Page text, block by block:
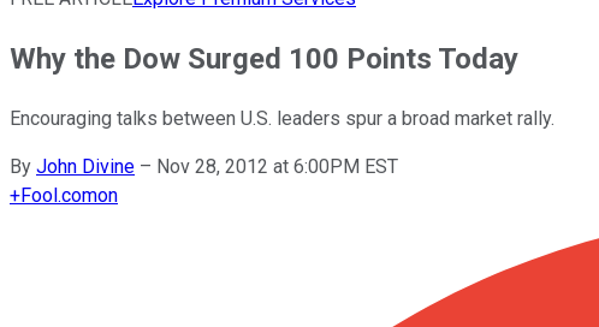
Why the Dow Surged 100 Points Today
Encouraging talks between U.S. leaders spur a broad market rally.
By John Divine – Nov 28, 2012 at 6:00PM EST
+Fool.comon